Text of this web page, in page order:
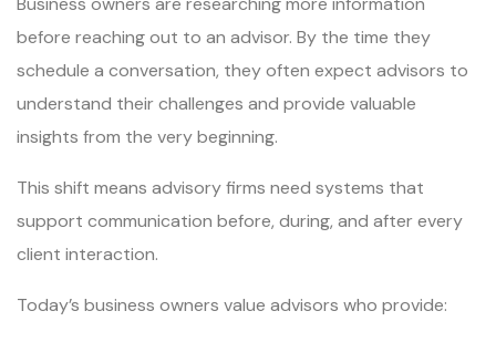
before reaching out to an advisor. By the time they
schedule a conversation, they often expect advisors to
understand their challenges and provide valuable
insights from the very beginning.
This shift means advisory firms need systems that
support communication before, during, and after every
client interaction.
Today’s business owners value advisors who provide: